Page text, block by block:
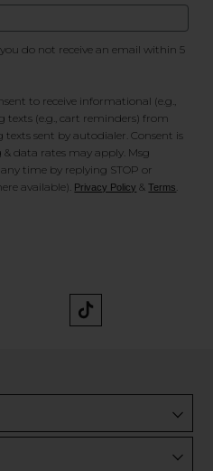
do not receive an email within 5
to receive informational (e.g.,
(e.g., cart reminders) from
sent by autodialer. Consent is
data rates may apply. Msg
time by replying STOP or
available). Privacy Policy &Terms